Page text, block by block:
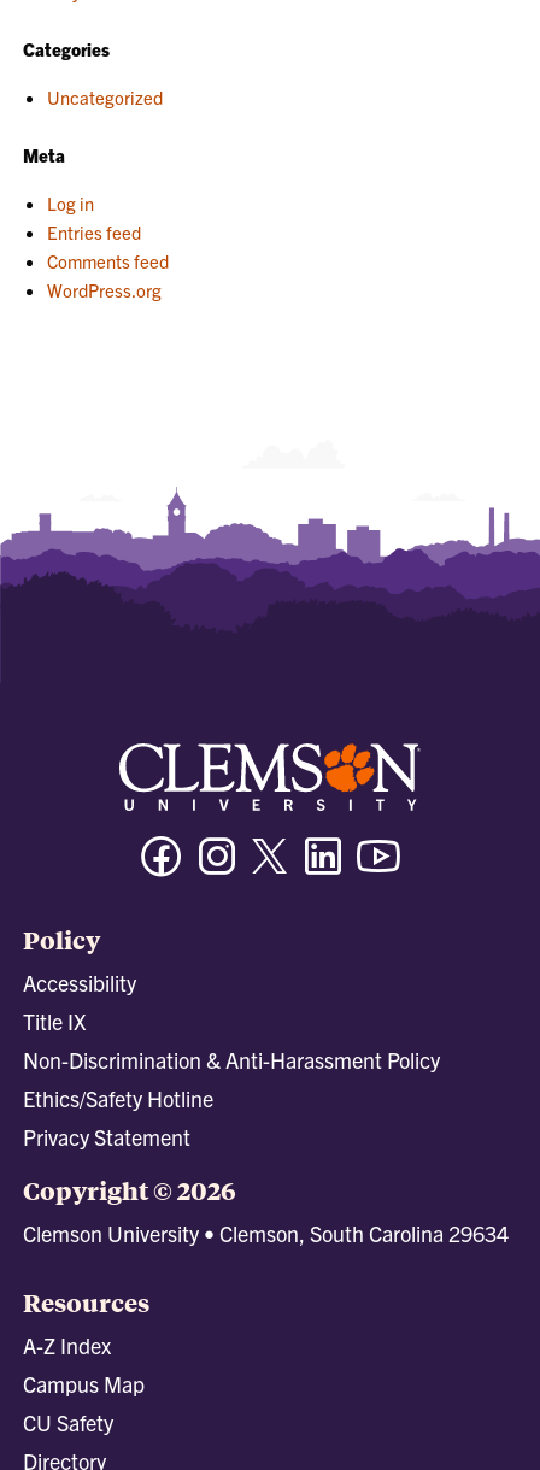
Categories
Uncategorized
Meta
Log in
Entries feed
Comments feed
WordPress.org
FacebookInstagramTwitter/XLinkedin
Policy
Accessibility
Title IX
Non-Discrimination & Anti-Harassment Policy
Ethics/Safety Hotline
Privacy Statement
Copyright © 2026
Clemson University • Clemson, South Carolina 29634
Resources
A-Z Index
Campus Map
CU Safety
Directory